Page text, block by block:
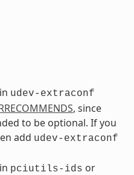
udev-extraconf
, since
to be optional. If you
add udev-extraconf
pciutils-ids or